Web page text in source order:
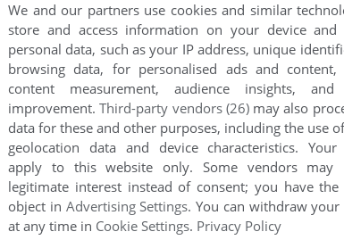
ANTHOLOGY
2003
RELICS OF DELDRONEYE
AMIGA 1992
40 41 42 ... 100 101
We and our partners use cookies and similar
store and access information on your device and
personal data, such as your IP address, unique
browsing data, for personalised ads and
content measurement, audience insights, and
improvement.Third-party vendors (26)may also
data for these and other purposes, including the use
geolocation data and device characteristics. Your
apply to this website only. Some vendors may
legitimate interest instead of consent; you have
object in Advertising Settings. You can withdraw your
at any time in Cookie Settings. Privacy Policy